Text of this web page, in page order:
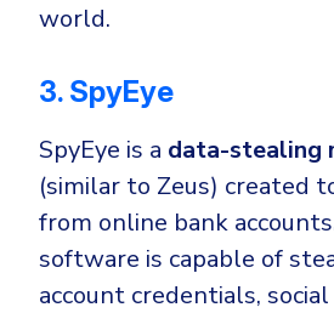
world.
3. SpyEye
SpyEye is a data-stealing
(similar to Zeus) created
from online bank accounts
software is capable of
account credentials,